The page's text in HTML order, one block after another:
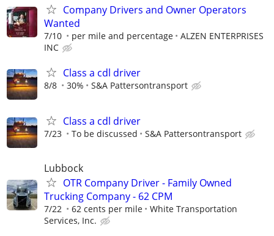
Company Drivers and Owner Operators
Wanted
7/10 per mile and percentage
ALZEN ENTERPRISES
INC
Class a cdl driver
8/8 30% S&A Pattersontransport
Class a cdl driver
7/23 To be discussed S&A Pattersontransport
Lubbock
OTR Company Driver - Family Owned
Trucking Company - 62 CPM
7/22 62 cents per mile
White Transportation
Services, Inc.